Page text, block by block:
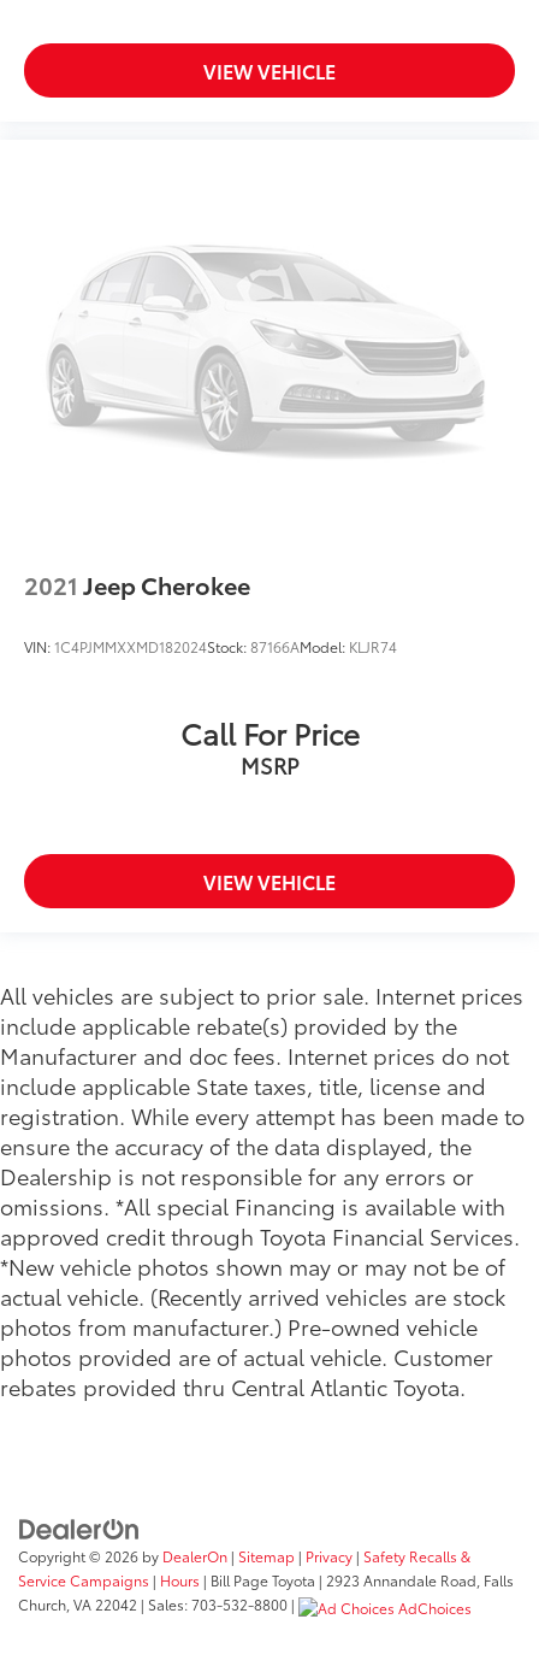
VIEW VEHICLE
2021 Jeep Cherokee
VIN:1C4PJMMXXMD182024Stock:87166AModel: KLJR74
Call For Price
MSRP
VIEW VEHICLE
All vehicles are subject to prior sale. Internet prices
include applicable rebate(s) provided by the
Manufacturer and doc fees. Internet prices do not
include applicable State taxes, title, license and
registration. While every attempt has been made to
ensure the accuracy of the data displayed, the
Dealership is not responsible for any errors or
omissions. *All special Financing is available with
approved credit through Toyota Financial Services.
*New vehicle photos shown may or may not be of
actual vehicle. (Recently arrived vehicles are stock
photos from manufacturer.) Pre-owned vehicle
photos provided are of actual vehicle. Customer
rebates provided thru Central Atlantic Toyota.
Copyright © 2026 by DealerOn | Sitemap | Privacy | Safety Recalls &
Service Campaigns | Hours | Bill Page Toyota | 2923 Annandale Road, Falls
Church, VA 22042 | Sales:703-532-8800 | AdChoices